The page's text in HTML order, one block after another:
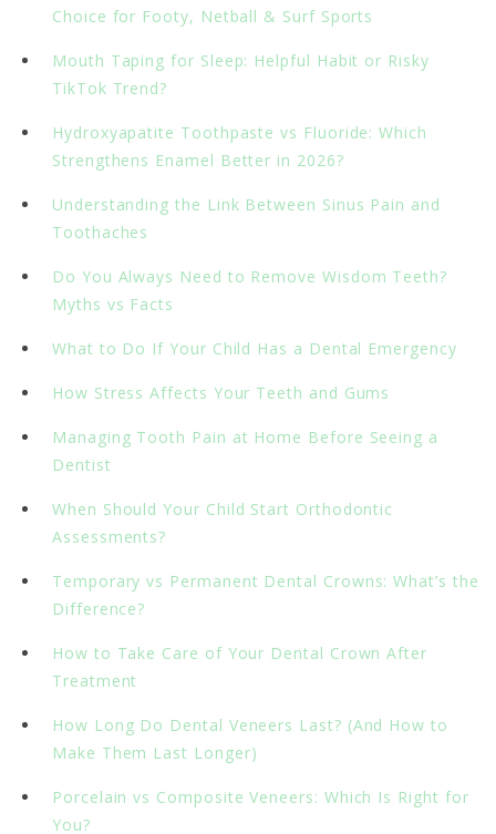
Choice for Footy, Netball & Surf Sports
Mouth Taping for Sleep: Helpful Habit or Risky
TikTok Trend?
Hydroxyapatite Toothpaste vs Fluoride: Which
Strengthens Enamel Better in 2026?
Understanding the Link Between Sinus Pain and
Toothaches
Do You Always Need to Remove Wisdom Teeth?
Myths vs Facts
What to Do If Your Child Has a Dental Emergency
How Stress Affects Your Teeth and Gums
Managing Tooth Pain at Home Before Seeing a
Dentist
When Should Your Child Start Orthodontic
Assessments?
Temporary vs Permanent Dental Crowns: What’s the
Difference?
How to Take Care of Your Dental Crown After
Treatment
How Long Do Dental Veneers Last? (And How to
Make Them Last Longer)
Porcelain vs Composite Veneers: Which Is Right for
You?